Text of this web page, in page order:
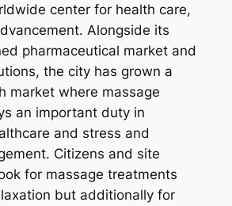
center for health care,
Alongside its
pharmaceutical market and
the city has grown a
market where massage
an important duty in
and stress and
Citizens and site
for massage treatments
but additionally for